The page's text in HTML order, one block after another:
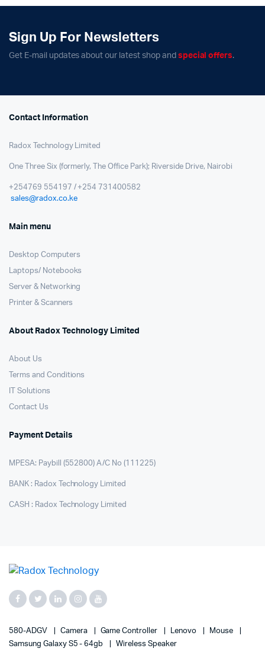
Sign Up For Newsletters
Get E-mail updates about our latest shop and special offers.
Contact Information
Radox Technology Limited
One Three Six (formerly, The Office Park); Riverside Drive, Nairobi
+254769 554197 / +254 731400582
sales@radox.co.ke
Main menu
Desktop Computers
Laptops/ Notebooks
Server & Networking
Printer & Scanners
About Radox Technology Limited
About Us
Terms and Conditions
IT Solutions
Contact Us
Payment Details
MPESA: Paybill (552800) A/C No (111225)
BANK : Radox Technology Limited
CASH : Radox Technology Limited
580-ADGV Camera Game Controller Lenovo
Mouse
Samsung Galaxy S5 - 64gb
Wireless Speaker